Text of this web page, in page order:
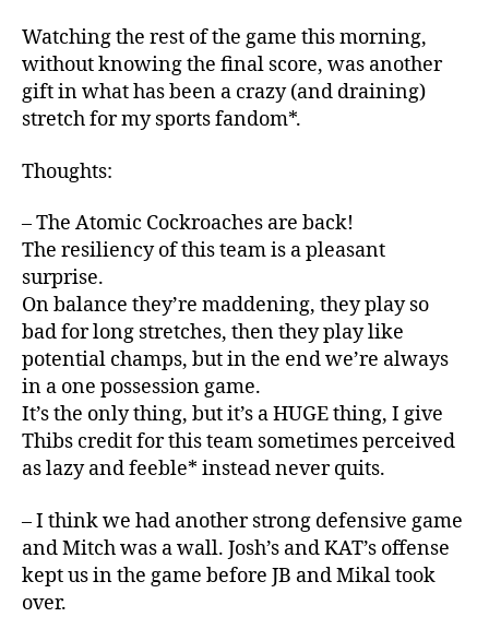
Watching the rest of the game this morning,
without knowing the final score, was another
gift in what has been a crazy (and draining)
stretch for my sports fandom*.
Thoughts:
– The Atomic Cockroaches are back!
The resiliency of this team is a pleasant
surprise.
On balance they’re maddening, they play so
bad for long stretches, then they play like
potential champs, but in the end we’re always
in a one possession game.
It’s the only thing, but it’s a HUGE thing, I give
Thibs credit for this team sometimes perceived
as lazy and feeble* instead never quits.
– I think we had another strong defensive game
and Mitch was a wall. Josh’s and KAT’s offense
kept us in the game before JB and Mikal took
over.